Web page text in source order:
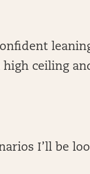
high ceiling
I’ll be